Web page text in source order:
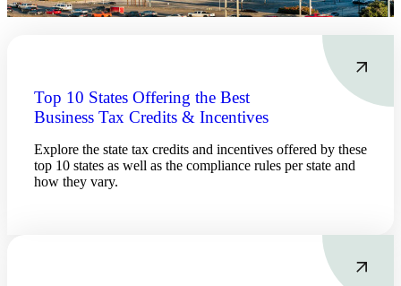
Top 10 States Offering the Best
Business Tax Credits & Incentives
Explore the state tax credits and incentives offered by these
top 10 states as well as the compliance rules per state and
how they vary.